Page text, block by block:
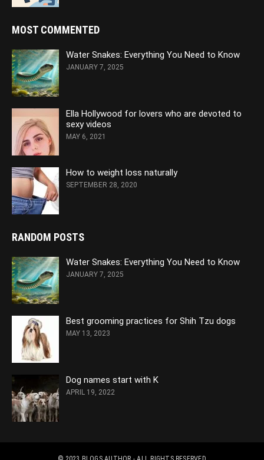
MOST COMMENTED
Water Snakes: Everything You Need to Know
JANUARY 7, 2025
Ella Hollywood for lovers who are devoted to
sexy videos
MAY 6, 2021
How to weight loss naturally
SEPTEMBER 28, 2020
RANDOM POSTS
Water Snakes: Everything You Need to Know
JANUARY 7, 2025
Best grooming practices for Shih Tzu dogs
MAY 13, 2023
Dog names start with K
APRIL 19, 2022